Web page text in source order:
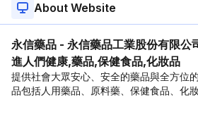
About Website
永信藥品 - 永信藥品工業股份有限公
進人們健康,藥品,保健食品,化妝品
提供社會大眾安心、安全的藥品與全方位
品包括人用藥品、原料藥、保健食品、化